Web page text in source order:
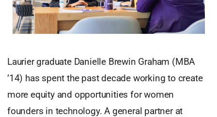
Laurier graduate Danielle Brewin Graham (MBA
’14) has spent the past decade working to create
more equity and opportunities for women
founders in technology. A general partner at